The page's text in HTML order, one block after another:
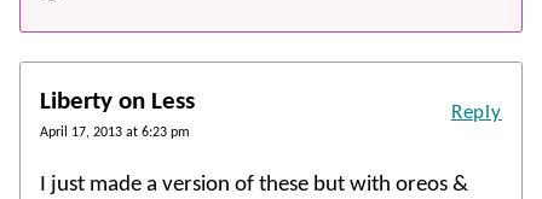
Liberty on Less
April 17, 2013 at 6:23 pm
I just made a version of these but with oreos &
Reply